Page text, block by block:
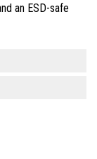
an ESD-safe